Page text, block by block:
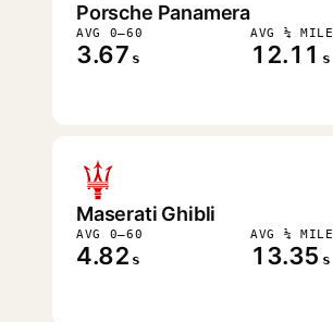
Porsche Panamera
AVG 0–60
3.67 s
AVG ¼ MILE
12.11 s
Maserati Ghibli
AVG 0–60
4.82 s
AVG ¼ MILE
13.35 s